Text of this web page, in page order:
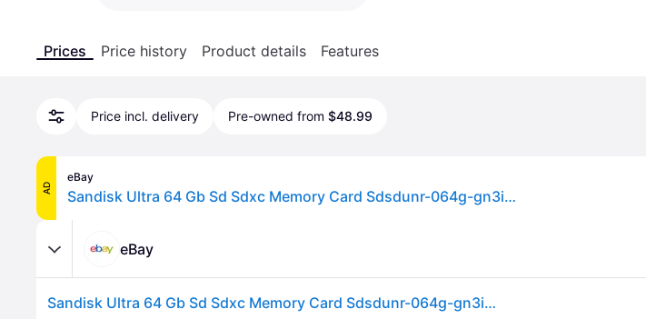
Prices Price history Product details Features
Price incl. delivery Pre-owned from $48.99
AD
eBay
Sandisk Ultra 64 Gb Sd Sdxc Memory Card Sdsdunr-064g-gn3in 100mb/s
eBay
Sandisk Ultra 64 Gb Sd Sdxc Memory Card Sdsdunr-064g-gn3in 100mb/s